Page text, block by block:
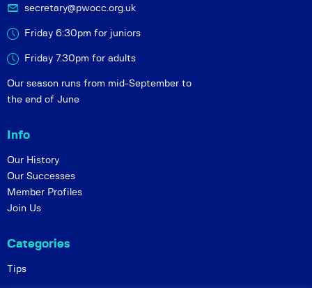
secretary@pwocc.org.uk
Friday 6:30pm for juniors
Friday 7.30pm for adults
Our season runs from mid-September to
the end of June
Info
Our History
Our Successes
Member Profiles
Join Us
Categories
Tips